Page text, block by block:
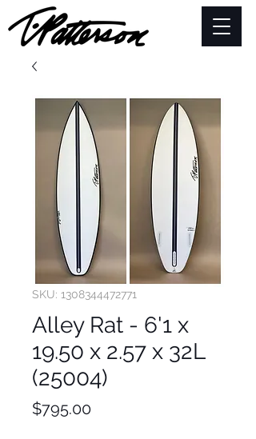
SKU: 1308344472771
Alley Rat - 6'1 x
19.50 x 2.57 x 32L
(25004)
$795.00Price